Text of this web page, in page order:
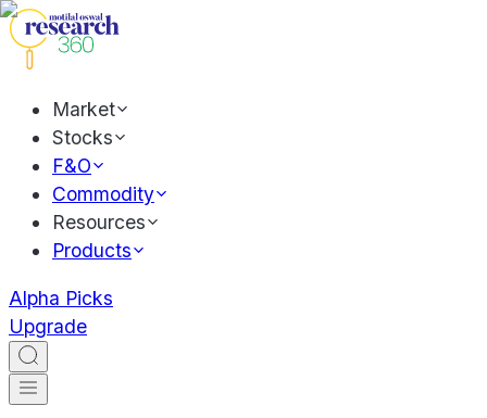
Market
Stocks
F&O
Commodity
Resources
Products
Alpha Picks
Upgrade